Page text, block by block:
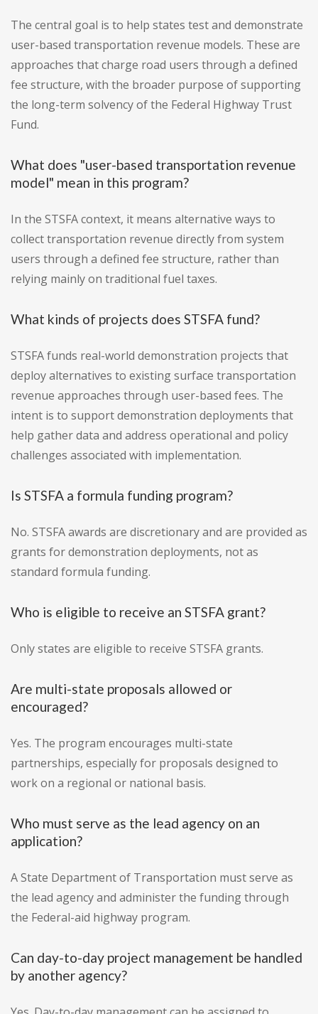
The central goal is to help states test and demonstrate
user-based transportation revenue models. These are
approaches that charge road users through a defined
fee structure, with the broader purpose of supporting
the long-term solvency of the Federal Highway Trust
Fund.
What does "user-based transportation revenue
model" mean in this program?
In the STSFA context, it means alternative ways to
collect transportation revenue directly from system
users through a defined fee structure, rather than
relying mainly on traditional fuel taxes.
What kinds of projects does STSFA fund?
STSFA funds real-world demonstration projects that
deploy alternatives to existing surface transportation
revenue approaches through user-based fees. The
intent is to support demonstration deployments that
help gather data and address operational and policy
challenges associated with implementation.
Is STSFA a formula funding program?
No. STSFA awards are discretionary and are provided as
grants for demonstration deployments, not as
standard formula funding.
Who is eligible to receive an STSFA grant?
Only states are eligible to receive STSFA grants.
Are multi-state proposals allowed or
encouraged?
Yes. The program encourages multi-state
partnerships, especially for proposals designed to
work on a regional or national basis.
Who must serve as the lead agency on an
application?
A State Department of Transportation must serve as
the lead agency and administer the funding through
the Federal-aid highway program.
Can day-to-day project management be handled
by another agency?